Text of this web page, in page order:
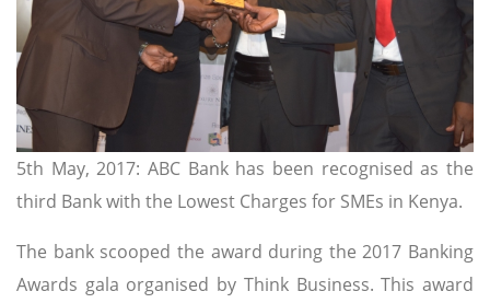
5th May, 2017: ABC Bank has been recognised as the
third Bank with the Lowest Charges for SMEs in Kenya.
The bank scooped the award during the 2017 Banking
Awards gala organised by Think Business. This award